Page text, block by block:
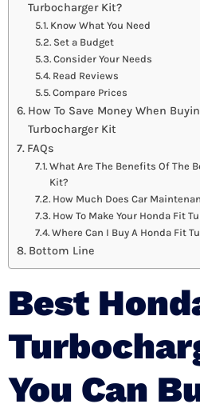
Turbocharger Kit?
Know What You Need
Set a Budget
Consider Your Needs
Read Reviews
Compare Prices
How To Save Money When
Turbocharger Kit
FAQs
What Are The Benefits Of The
Kit?
How Much Does Car
How To Make Your Honda Fit
Where Can I Buy A Honda Fit
Bottom Line
Best
You Can